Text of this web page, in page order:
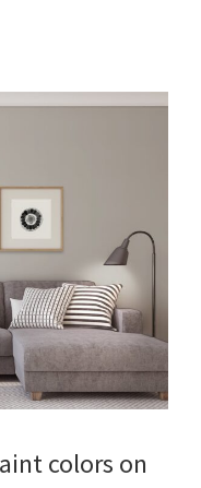
colors on